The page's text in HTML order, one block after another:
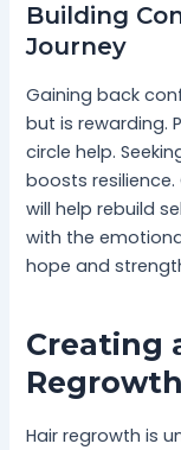
Building
Journey
Gaining back
but is rewarding.
circle help.
boosts
will help rebuild
with the
hope and
Creating
Hair regrowth is